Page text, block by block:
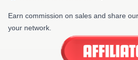
Earn commission on sales and share
your network.